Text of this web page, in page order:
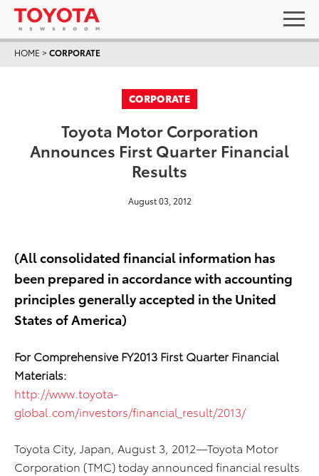
HOME >CORPORATE
CORPORATE
Toyota Motor Corporation
Announces First Quarter Financial
Results
August 03, 2012
(All consolidated financial information has
been prepared in accordance with accounting
principles generally accepted in the United
States of America)
For Comprehensive FY2013 First Quarter Financial
Materials:
http://www.toyota-
global.com/investors/financial_result/2013/
Toyota City, Japan, August 3, 2012—Toyota Motor
Corporation (TMC) today announced financial results